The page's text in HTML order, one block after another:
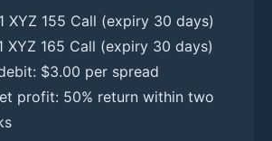
XYZ 155 Call (expiry 30 days)
XYZ 165 Call (expiry 30 days)
$3.00 per spread
profit: 50% return within two